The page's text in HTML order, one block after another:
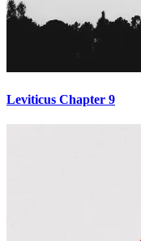
Leviticus Chapter 9